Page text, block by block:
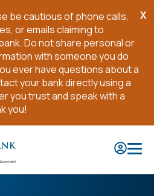
be cautious of phone calls,
or emails claiming to
Do not share personal or
with someone you do
ever have questions about a
your bank directly using a
you trust and speak with a
you!
X